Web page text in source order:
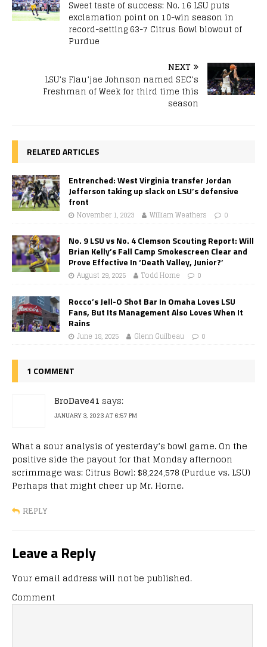
Sweet taste of success: No. 16 LSU puts
exclamation point on 10-win season in
record-setting 63-7 Citrus Bowl blowout of
Purdue
NEXT
LSU’s Flau’jae Johnson named SEC’s
Freshman of Week for third time this
season
RELATED ARTICLES
Entrenched: West Virginia transfer Jordan
Jefferson taking up slack on LSU’s defensive
front
November 1, 2023 William Weathers 0
No. 9 LSU vs No. 4 Clemson Scouting Report: Will
Brian Kelly’s Fall Camp Smokescreen Clear and
Prove Effective In ‘Death Valley, Junior?’
August 29, 2025 Todd Horne 0
Rocco’s Jell-O Shot Bar In Omaha Loves LSU
Fans, But Its Management Also Loves When It
Rains
June 18, 2025 Glenn Guilbeau 0
1 COMMENT
BroDave41 says:
JANUARY 3, 2023 AT 6:57 PM
What a sour analysis of yesterday’s bowl game. On the
positive side the payout for that Monday afternoon
scrimmage was: Citrus Bowl: $8,224,578 (Purdue vs. LSU)
Perhaps that might cheer up Mr. Horne.
REPLY
Leave a Reply
Your email address will not be published.
Comment